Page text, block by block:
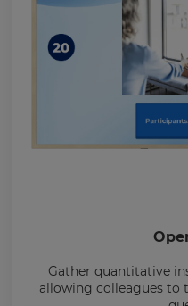
Gather quantitative
allowing colleagues to